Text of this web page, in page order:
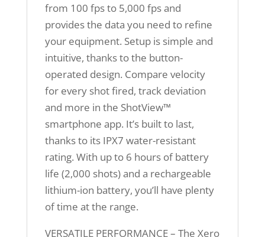
from 100 fps to 5,000 fps and
provides the data you need to refine
your equipment. Setup is simple and
intuitive, thanks to the button-
operated design. Compare velocity
for every shot fired, track deviation
and more in the ShotView™
smartphone app. It’s built to last,
thanks to its IPX7 water-resistant
rating. With up to 6 hours of battery
life (2,000 shots) and a rechargeable
lithium-ion battery, you’ll have plenty
of time at the range.
VERSATILE PERFORMANCE – The Xero